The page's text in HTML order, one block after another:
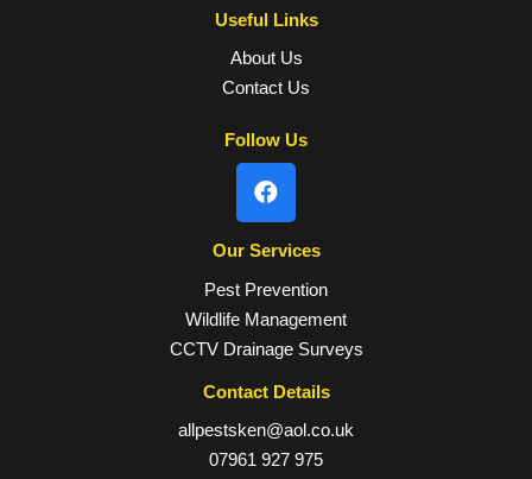
Useful Links
About Us
Contact Us
Follow Us
Our Services
Pest Prevention
Wildlife Management
CCTV Drainage Surveys
Contact Details
allpestsken@aol.co.uk
07961 927 975